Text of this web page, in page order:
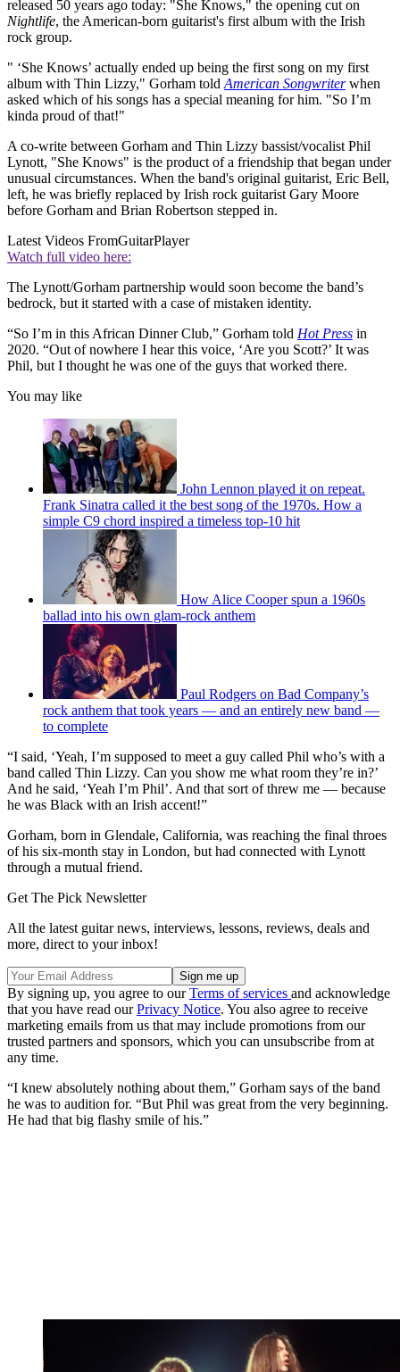
released 50 years ago today: "She Knows," the opening cut on
Nightlife, the American-born guitarist's first album with the Irish
rock group.
" ‘She Knows’ actually ended up being the first song on my first
album with Thin Lizzy," Gorham told American Songwriterwhen
asked which of his songs has a special meaning for him. "So I’m
kinda proud of that!"
A co-write between Gorham and Thin Lizzy bassist/vocalist Phil
Lynott, "She Knows" is the product of a friendship that began under
unusual circumstances. When the band's original guitarist, Eric Bell,
left, he was briefly replaced by Irish rock guitarist Gary Moore
before Gorham and Brian Robertson stepped in.
Latest Videos FromGuitarPlayer
Watch full video here:
The Lynott/Gorham partnership would soon become the band’s
bedrock, but it started with a case of mistaken identity.
“So I’m in this African Dinner Club,” Gorham told Hot Press in
2020. “Out of nowhere I hear this voice, ‘Are you Scott?’ It was
Phil, but I thought he was one of the guys that worked there.
You may like
John Lennon played it on repeat.
Frank Sinatra called it the best song of the 1970s. How a
simple C9 chord inspired a timeless top-10 hit
How Alice Cooper spun a 1960s
ballad into his own glam-rock anthem
Paul Rodgers on Bad Company’s
rock anthem that took years — and an entirely new band —
to complete
“I said, ‘Yeah, I’m supposed to meet a guy called Phil who’s with a
band called Thin Lizzy. Can you show me what room they’re in?’
And he said, ‘Yeah I’m Phil’. And that sort of threw me — because
he was Black with an Irish accent!”
Gorham, born in Glendale, California, was reaching the final throes
of his six-month stay in London, but had connected with Lynott
through a mutual friend.
Get The Pick Newsletter
All the latest guitar news, interviews, lessons, reviews, deals and
more, direct to your inbox!
By signing up, you agree to ourTerms of services and acknowledge
that you have read ourPrivacy Notice. You also agree to receive
marketing emails from us that may include promotions from our
trusted partners and sponsors, which you can unsubscribe from at
any time.
“I knew absolutely nothing about them,” Gorham says of the band
he was to audition for. “But Phil was great from the very beginning.
He had that big flashy smile of his.”